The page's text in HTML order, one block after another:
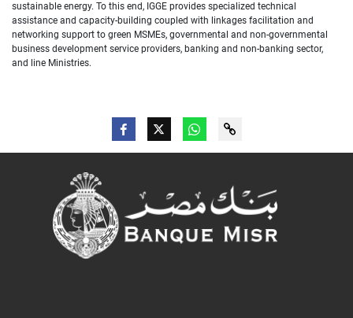
sustainable energy. To this end, IGGE provides specialized technical
assistance and capacity-building coupled with linkages facilitation and
networking support to green MSMEs, governmental and non-governmental
business development service providers, banking and non-banking sector,
and line Ministries.